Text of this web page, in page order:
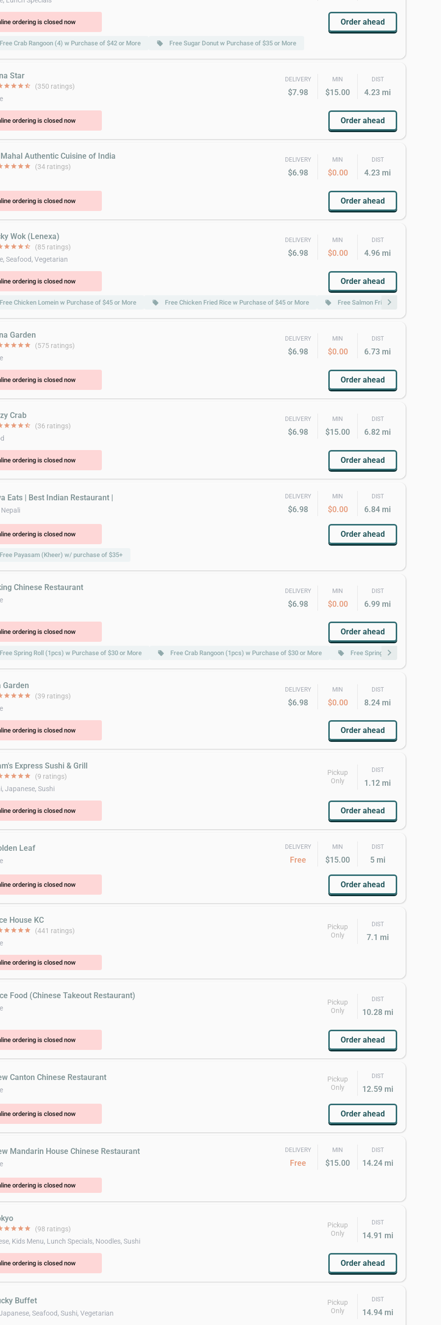
ordering is closed now Order ahead
Free Crab Rangoon (4) w Purchase of $42 or More local_offer Free Sugar Donut w Purchase of $35 or More
Star
starstarstarstar_half (350 ratings)
DELIVERY
$7.98
MIN
$15.00
DIST
4.23 mi
ordering is closed now Order ahead
Authentic Cuisine of India
starstarstarstar (34 ratings)
DELIVERY
$6.98
MIN
$0.00
DIST
4.23 mi
ordering is closed now Order ahead
Wok (Lenexa)
starstarstarstar_half (85 ratings)
Seafood, Vegetarian
DELIVERY
$6.98
MIN
$0.00
DIST
4.96 mi
ordering is closed now Order ahead
Free Chicken Lomein w Purchase of $45 or More local_offer Free Chicken Fried Rice w Purchase of $45 or More local_offer Free Salmon Fried Rice w Purchase
chevron_right
Garden
starstarstarstar (575 ratings)
DELIVERY
$6.98
MIN
$0.00
DIST
6.73 mi
ordering is closed now Order ahead
Crab
starstarstarstar_half (36 ratings)
DELIVERY
$6.98
MIN
$15.00
DIST
6.82 mi
ordering is closed now Order ahead
Eats | Best Indian Restaurant | DELIVERY
$6.98
MIN
$0.00
DIST
6.84 mi
ordering is closed now Order ahead
Free Payasam (Kheer) w/ purchase of $35+
Chinese Restaurant DELIVERY
$6.98
MIN
$0.00
DIST
6.99 mi
ordering is closed now Order ahead
Free Spring Roll (1pcs) w Purchase of $30 or More local_offer Free Crab Rangoon (1pcs) w Purchase of $30 or More local_offer Free Spring Roll (2pcs) w
chevron_right
Garden
starstarstarstar (39 ratings)
DELIVERY
$6.98
MIN
$0.00
DIST
8.24 mi
ordering is closed now Order ahead
Express Sushi & Grill
starstarstarstar (9 ratings)
Japanese, Sushi
Pickup
Only
DIST
1.12 mi
ordering is closed now Order ahead
Leaf DELIVERY
Free
MIN
$15.00
DIST
5 mi
ordering is closed now Order ahead
House KC
starstarstarstar (441 ratings)
Pickup
Only
DIST
7.1 mi
ordering is closed now
Food (Chinese Takeout Restaurant)
Pickup
Only
DIST
10.28 mi
ordering is closed now Order ahead
Canton Chinese Restaurant
Pickup
Only
DIST
12.59 mi
ordering is closed now Order ahead
Mandarin House Chinese Restaurant DELIVERY
Free
MIN
$15.00
DIST
14.24 mi
ordering is closed now
starstarstarstar (98 ratings)
Kids Menu, Lunch Specials, Noodles, Sushi
Pickup
Only
DIST
14.91 mi
ordering is closed now Order ahead
Buffet
Seafood, Sushi, Vegetarian
Pickup
Only
DIST
14.94 mi